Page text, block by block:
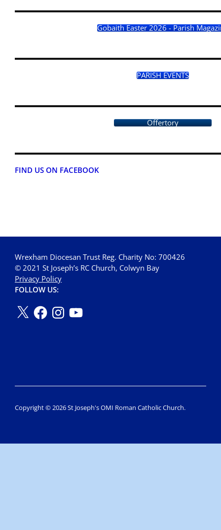
Gobaith Easter 2026 - Parish
PARISH EVENTS
Offertory
FIND US ON FACEBOOK
Wrexham Diocesan Trust Reg. Charity No: 700426
© 2021 St Joseph’s RC Church, Colwyn Bay
Privacy Policy
FOLLOW US:
Copyright © 2026 St Joseph's OMI Roman Catholic Church.